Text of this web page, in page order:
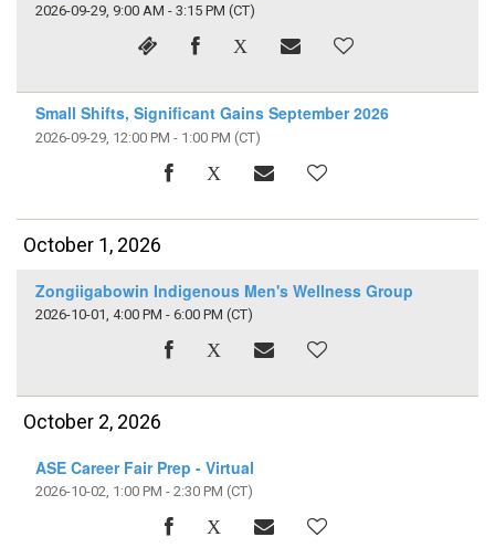
2026-09-29, 9:00 AM - 3:15 PM (CT)
Small Shifts, Significant Gains September 2026
2026-09-29, 12:00 PM - 1:00 PM (CT)
October 1, 2026
Zongiigabowin Indigenous Men's Wellness Group
2026-10-01, 4:00 PM - 6:00 PM (CT)
October 2, 2026
ASE Career Fair Prep - Virtual
2026-10-02, 1:00 PM - 2:30 PM (CT)